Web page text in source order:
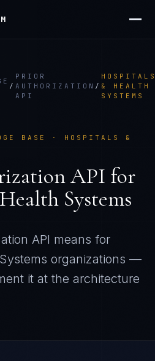
/
PRIOR
AUTHORIZATION
API
/ & HEALTH
SYSTEMS
BASE · HOSPITALS &
API for
Systems
API means for
organizations —
it at the architecture